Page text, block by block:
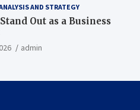
AND STRATEGY
Out as a Business
admin